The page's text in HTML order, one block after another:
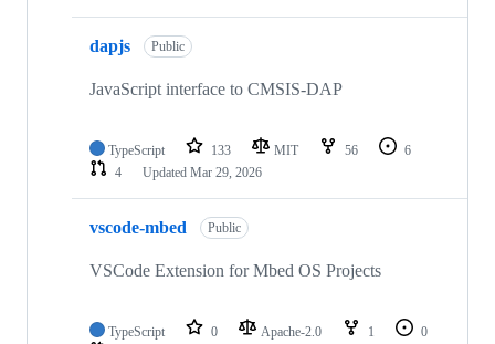
dapjs Public
JavaScript interface to CMSIS-DAP
TypeScript 133 MIT 56
6
4
Updated Mar 29, 2026
vscode-mbed Public
VSCode Extension for Mbed OS Projects
TypeScript 0 Apache-2.0 1
0